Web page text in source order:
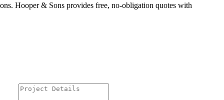
Hooper & Sons provides free, no-obligation quotes with